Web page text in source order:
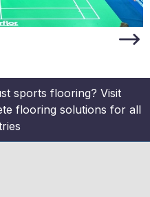
sports flooring? Visit
flooring solutions for all